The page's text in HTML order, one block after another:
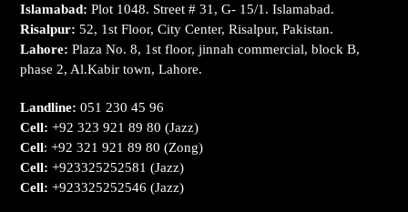
Islamabad: Plot 1048. Street # 31, G- 15/1. Islamabad.
Risalpur: 52, 1st Floor, City Center, Risalpur, Pakistan.
Lahore: Plaza No. 8, 1st floor, jinnah commercial, block B,
phase 2, Al.Kabir town, Lahore.
Landline: 051 230 45 96
Cell:+92 323 921 89 80 (Jazz)
Cell:+92 321 921 89 80 (Zong)
Cell:+923325252581 (Jazz)
Cell:+923325252546 (Jazz)